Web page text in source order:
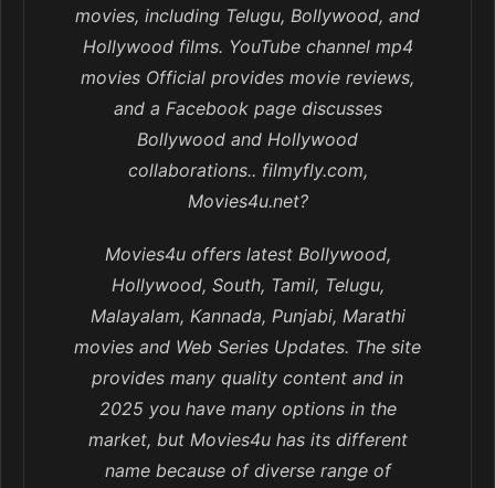
movies, including Telugu, Bollywood, and
Hollywood films. YouTube channel mp4
movies Official provides movie reviews,
and a Facebook page discusses
Bollywood and Hollywood
collaborations.. filmyfly.com,
Movies4u.net?
Movies4u offers latest Bollywood,
Hollywood, South, Tamil, Telugu,
Malayalam, Kannada, Punjabi, Marathi
movies and Web Series Updates. The site
provides many quality content and in
2025 you have many options in the
market, but Movies4u has its different
name because of diverse range of